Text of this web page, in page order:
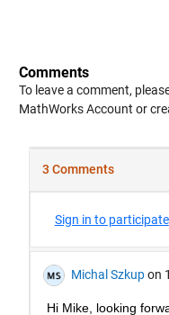
Comments
To leave a comment,
MathWorks Account or